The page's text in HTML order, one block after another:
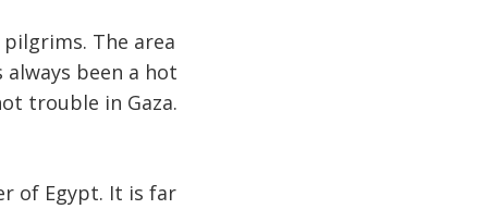
The area
always been a hot
trouble in Gaza.
of Egypt. It is far